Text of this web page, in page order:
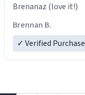
Brenanaz (love it!)
Brennan B.
✓ Verified Purchase